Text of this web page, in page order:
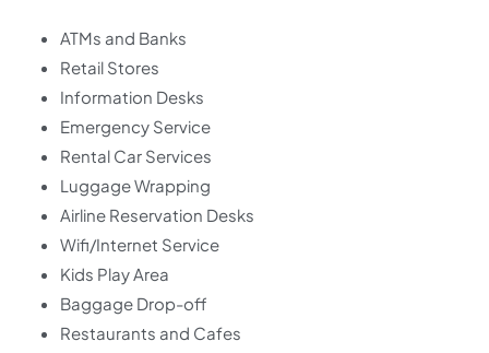
ATMs and Banks
Retail Stores
Information Desks
Emergency Service
Rental Car Services
Luggage Wrapping
Airline Reservation Desks
Wifi/Internet Service
Kids Play Area
Baggage Drop-off
Restaurants and Cafes